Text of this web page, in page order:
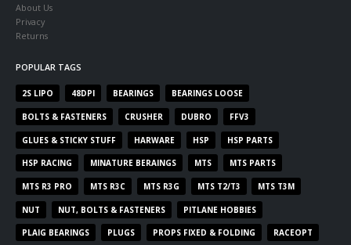
About Us
Privacy
Returns
POPULAR TAGS
2S LIPO 48DPI BEARINGS BEARINGS LOOSE
BOLTS & FASTENERS CRUSHER DUBRO FFV3
GLUES & STICKY STUFF HARWARE HSP HSP PARTS
HSP RACING MINATURE BERAINGS MTS MTS PARTS
MTS R3 PRO MTS R3C MTS R3G MTS T2/T3 MTS T3M
NUT NUT, BOLTS & FASTENERS PITLANE HOBBIES
PLAIG BEARINGS PLUGS PROPS FIXED & FOLDING RACEOPT